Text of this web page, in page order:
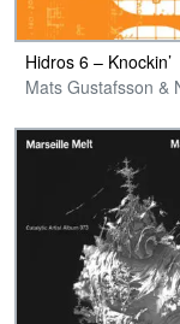
Hidros 6 – Knockin’